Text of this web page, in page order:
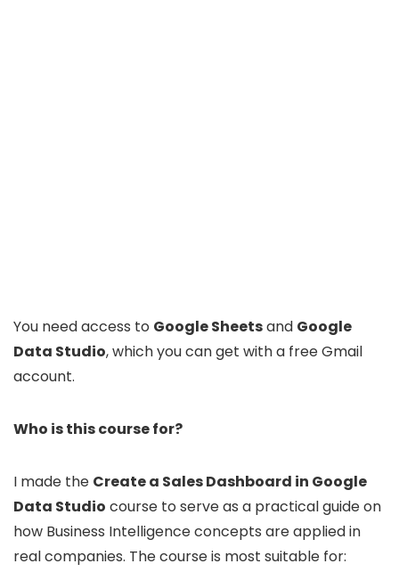
You need access to Google Sheetsand Google
Data Studio, which you can get with a free Gmail
account.
Who is this course for?
I made the Create a Sales Dashboard in Google
Data Studio course to serve as a practical guide on
how Business Intelligence concepts are applied in
real companies. The course is most suitable for: